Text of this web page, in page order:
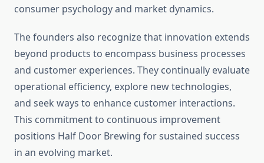
consumer psychology and market dynamics.
The founders also recognize that innovation extends
beyond products to encompass business processes
and customer experiences. They continually evaluate
operational efficiency, explore new technologies,
and seek ways to enhance customer interactions.
This commitment to continuous improvement
positions Half Door Brewing for sustained success
in an evolving market.